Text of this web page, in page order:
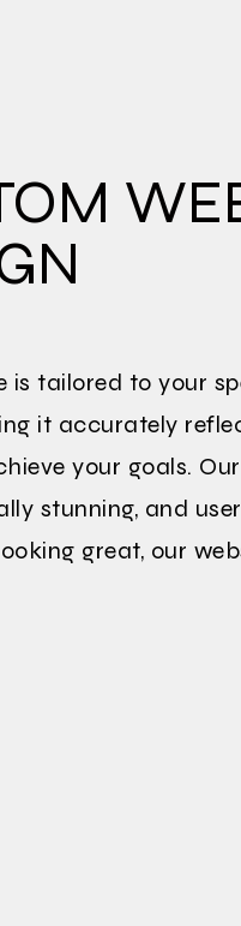
is tailored to your
it accurately
your goals.
stunning, and
great, our